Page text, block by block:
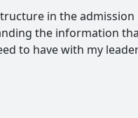
in the admission
the information
to have with my